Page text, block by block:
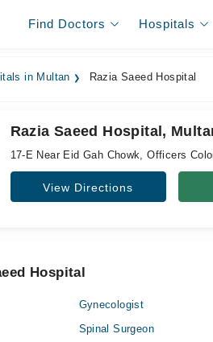
Find Doctors Hospitals
in Multan Razia Saeed Hospital
Razia Saeed Hospital,
17-E Near Eid Gah Chowk, Officers
View Directions
Hospital
Gynecologist
Spinal Surgeon